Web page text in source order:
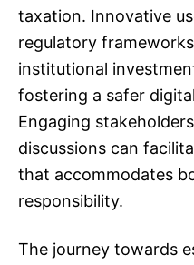
taxation. Innovative
regulatory
institutional
fostering a safer
Engaging
discussions can
that accommodates
responsibility.
The journey towards